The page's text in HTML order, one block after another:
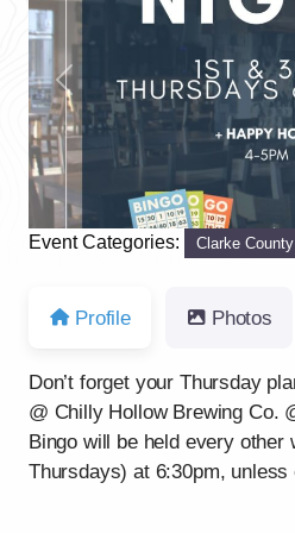
Previous
Event Categories: Clarke County
Profile Photos
Don’t forget your Thursday
@ Chilly Hollow Brewing Co.
Bingo will be held every other
Thursdays) at 6:30pm, unless